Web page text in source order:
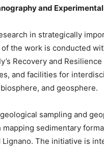
and Experimental
in strategically
the work is conducted
Recovery and Resilience
and facilities for
and geosphere.
sampling and
sedimentary
The initiative is